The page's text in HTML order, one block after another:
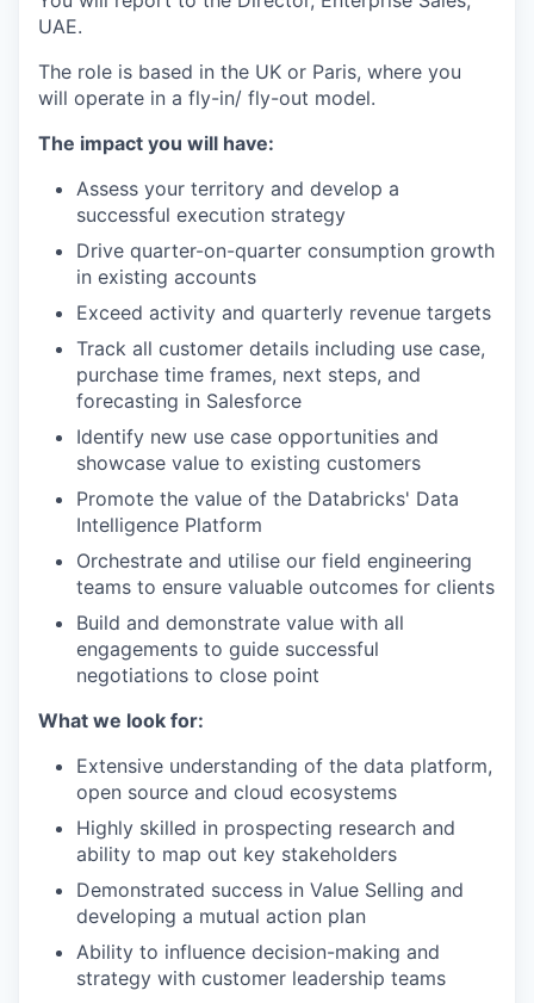
UAE.
The role is based in the UK or Paris, where you
will operate in a fly-in/ fly-out model.
The impact you will have:
Assess your territory and develop a
successful execution strategy
Drive quarter-on-quarter consumption growth
in existing accounts
Exceed activity and quarterly revenue targets
Track all customer details including use case,
purchase time frames, next steps, and
forecasting in Salesforce
Identify new use case opportunities and
showcase value to existing customers
Promote the value of the Databricks' Data
Intelligence Platform
Orchestrate and utilise our field engineering
teams to ensure valuable outcomes for clients
Build and demonstrate value with all
engagements to guide successful
negotiations to close point
What we look for:
Extensive understanding of the data platform,
open source and cloud ecosystems
Highly skilled in prospecting research and
ability to map out key stakeholders
Demonstrated success in Value Selling and
developing a mutual action plan
Ability to influence decision-making and
strategy with customer leadership teams